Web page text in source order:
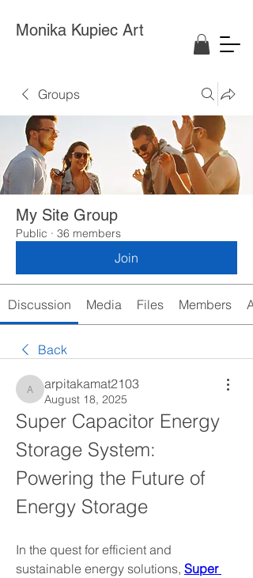
Monika Kupiec Art
Groups
My Site Group
Public · 36 members
Join
Discussion Media Files Members
Back
arpitakamat2103
arpitakamat2103
August 18, 2025
Super Capacitor Energy
Storage System:
Powering the Future of
Energy Storage
In the quest for efficient and
sustainable energy solutions, Super